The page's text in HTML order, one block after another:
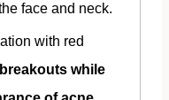
face and neck.
with red
while